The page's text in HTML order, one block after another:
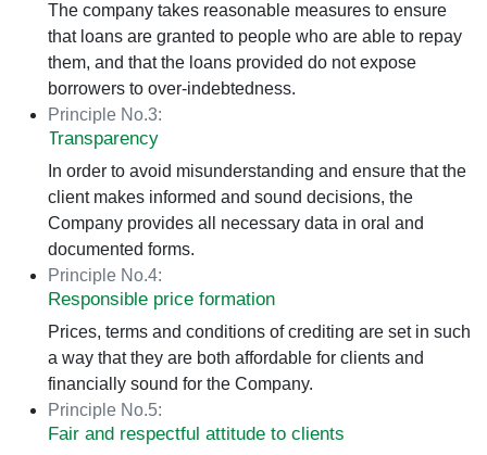
The company takes reasonable measures to ensure
that loans are granted to people who are able to repay
them, and that the loans provided do not expose
borrowers to over-indebtedness.
Principle No.3:
Transparency
In order to avoid misunderstanding and ensure that the
client makes informed and sound decisions, the
Company provides all necessary data in oral and
documented forms.
Principle No.4:
Responsible price formation
Prices, terms and conditions of crediting are set in such
a way that they are both affordable for clients and
financially sound for the Company.
Principle No.5:
Fair and respectful attitude to clients